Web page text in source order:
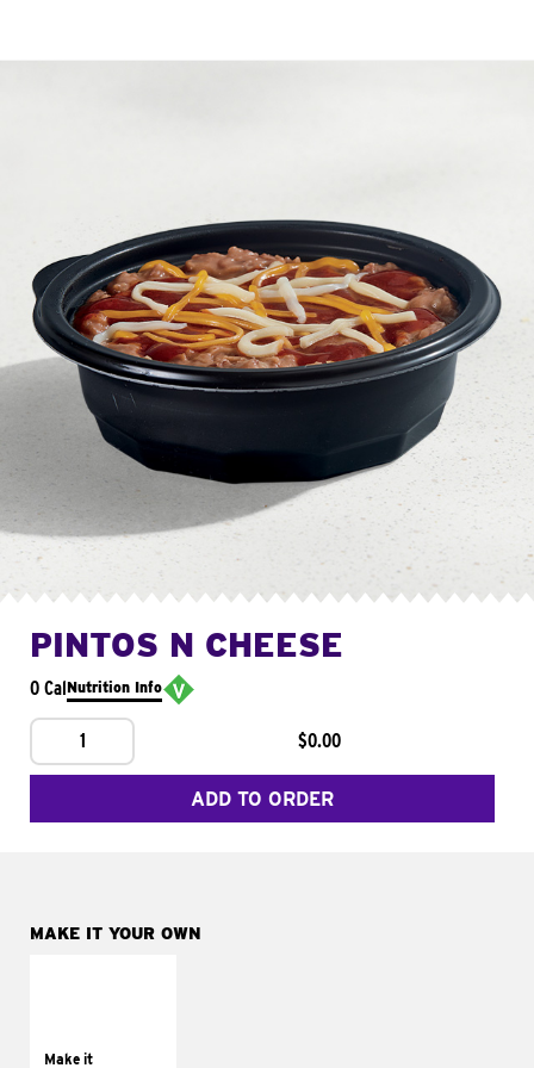
PINTOS N CHEESE
0 CalNutrition Info
1 $0.00
ADD TO ORDER
MAKE IT YOUR OWN
Make ittomatoes